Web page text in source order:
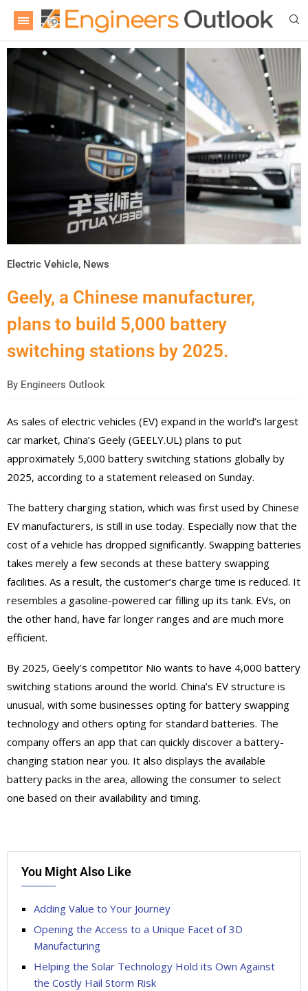
Electric Vehicle, News
Geely, a Chinese manufacturer,
plans to build 5,000 battery
switching stations by 2025.
By Engineers Outlook
As sales of electric vehicles (EV) expand in the world’s largest
car market, China’s Geely (GEELY.UL) plans to put
approximately 5,000 battery switching stations globally by
2025, according to a statement released on Sunday.
The battery charging station, which was first used by Chinese
EV manufacturers, is still in use today. Especially now that the
cost of a vehicle has dropped significantly. Swapping batteries
takes merely a few seconds at these battery swapping
facilities. As a result, the customer’s charge time is reduced. It
resembles a gasoline-powered car filling up its tank. EVs, on
the other hand, have far longer ranges and are much more
efficient.
By 2025, Geely’s competitor Nio wants to have 4,000 battery
switching stations around the world. China’s EV structure is
unusual, with some businesses opting for battery swapping
technology and others opting for standard batteries. The
company offers an app that can quickly discover a battery-
changing station near you. It also displays the available
battery packs in the area, allowing the consumer to select
one based on their availability and timing.
You Might Also Like
Adding Value to Your Journey
Opening the Access to a Unique Facet of 3D
Manufacturing
Helping the Solar Technology Hold its Own Against
the Costly Hail Storm Risk